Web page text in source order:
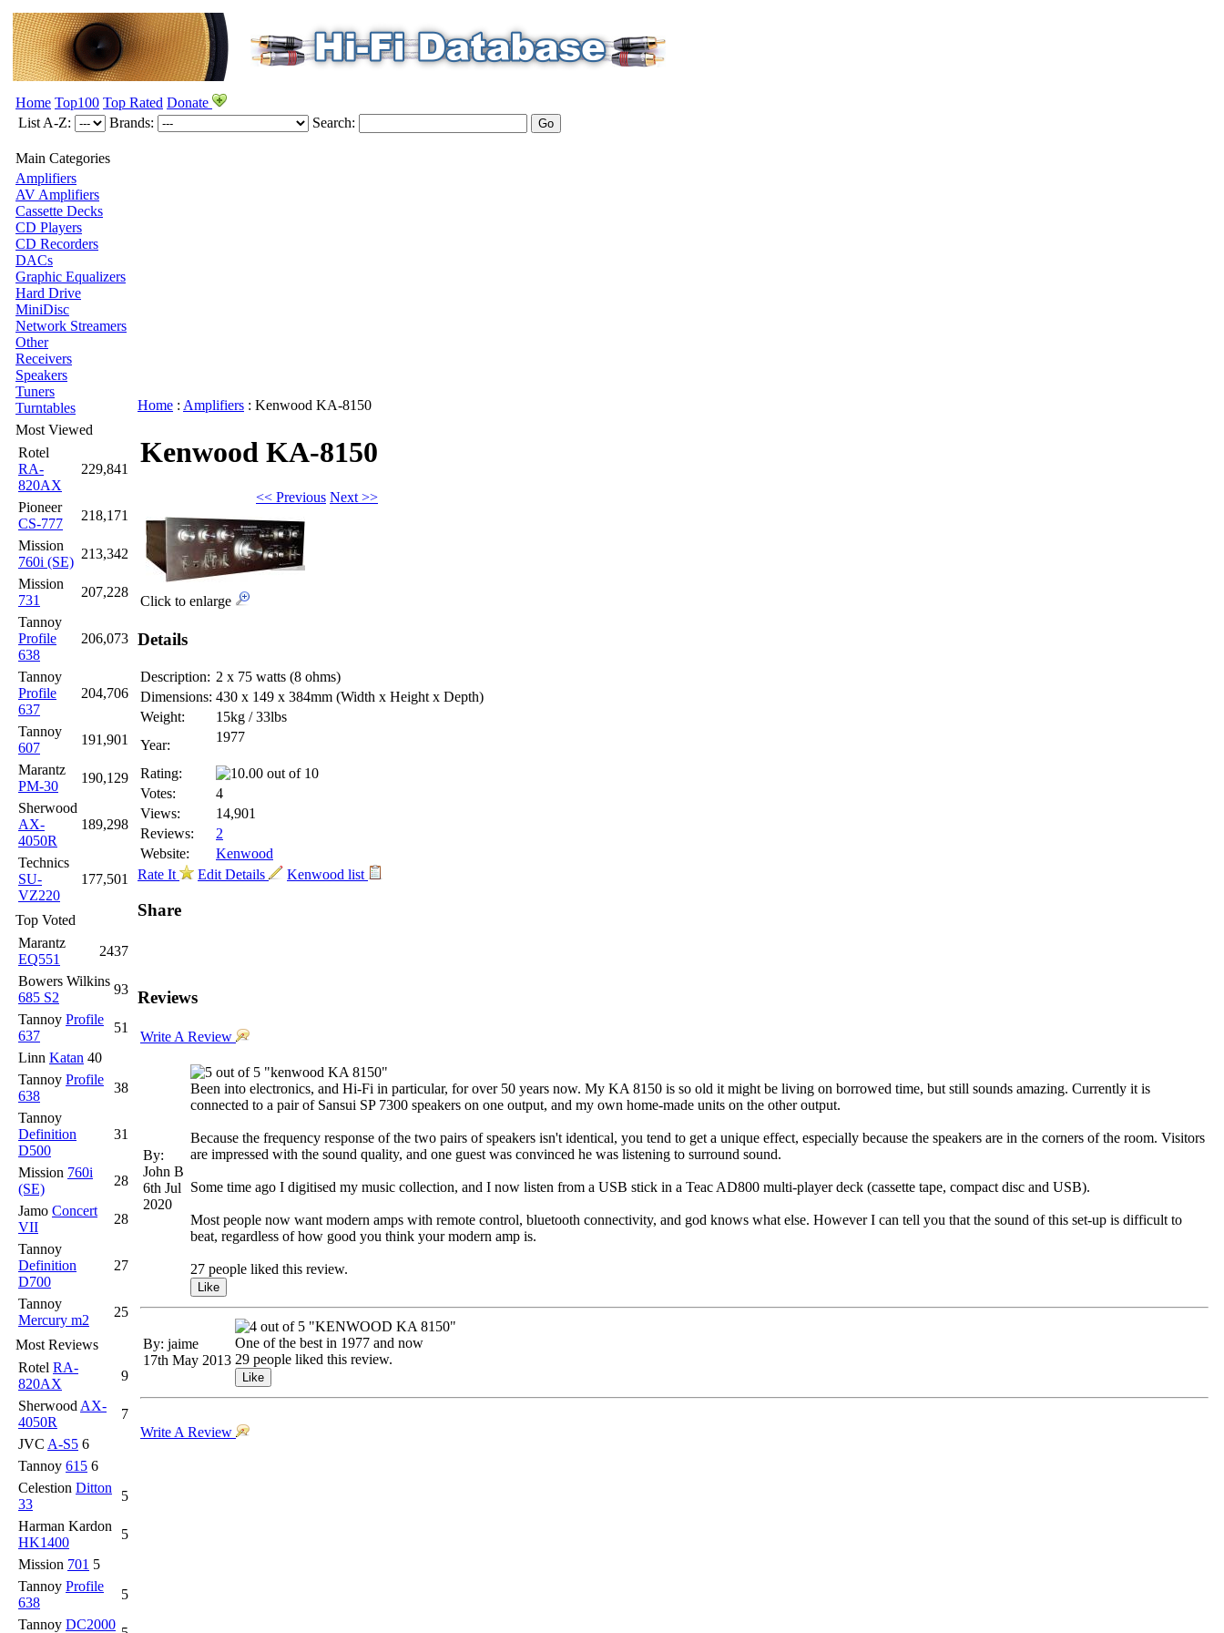
Home Top100 Top Rated Donate
List A-Z:
Brands: Search:
Main Categories
Amplifiers
AV Amplifiers
Cassette Decks
CD Players
CD Recorders
DACs
Graphic Equalizers
Hard Drive
MiniDisc
Network Streamers
Other
Receivers
Speakers
Tuners
Turntables
Most Viewed
Rotel
RA-
820AX
229,841
Pioneer
CS-777
218,171
Mission
760i (SE)
213,342
Mission
731
207,228
Tannoy
Profile
638
206,073
Tannoy
Profile
637
204,706
Tannoy
607
191,901
Marantz
PM-30
190,129
Sherwood
AX-
4050R
189,298
Technics
SU-
VZ220
177,501
Top Voted
Marantz
EQ551
2437
Bowers Wilkins
685 S2
93
Tannoy Profile
637
51
Linn Katan 40
Tannoy Profile
638
38
Tannoy
Definition
D500
31
Mission 760i
(SE)
28
Jamo Concert
VII
28
Tannoy
Definition
D700
27
Tannoy
Mercury m2
25
Most Reviews
Rotel RA-
820AX
9
Sherwood AX-
4050R
7
JVC A-S5 6
Tannoy 615 6
Celestion Ditton
33
5
Harman Kardon
HK1400
5
Mission 701 5
Tannoy Profile
638
5
Tannoy DC2000
Home : Amplifiers : Kenwood KA-8150
Kenwood KA-8150
<< Previous Next >>
Click to enlarge
Details
Description: 2 x 75 watts (8 ohms)
Dimensions: 430 x 149 x 384mm (Width x Height x Depth)
Weight:
15kg / 33lbs
Year:
1977
Rating:
Votes:
4
Views:
14,901
Reviews:
2
Website:
Kenwood
Rate It
Edit Details Kenwood list
Share
Reviews
Write A Review
By:
John B
6th Jul
2020
"kenwood KA 8150"
Been into electronics, and Hi-Fi in particular, for over 50 years now. My KA 8150 is so old it might be living on borrowed time, but still sounds amazing. Currently it is
connected to a pair of Sansui SP 7300 speakers on one output, and my own home-made units on the other output.
Because the frequency response of the two pairs of speakers isn't identical, you tend to get a unique effect, especially because the speakers are in the corners of the room. Visitors
are impressed with the sound quality, and one guest was convinced he was listening to surround sound.
Some time ago I digitised my music collection, and I now listen from a USB stick in a Teac AD800 multi-player deck (cassette tape, compact disc and USB).
Most people now want modern amps with remote control, bluetooth connectivity, and god knows what else. However I can tell you that the sound of this set-up is difficult to
beat, regardless of how good you think your modern amp is.
27 people liked this review.
By: jaime
17th May 2013
"KENWOOD KA 8150"
One of the best in 1977 and now
29 people liked this review.
Write A Review